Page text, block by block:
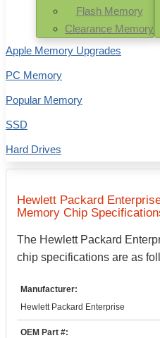
Hewlett Packard
Memory Chip
The Hewlett Packard
chip specifications are as
Manufacturer:
Hewlett Packard Enterprise
OEM Part #:
Flash Memory
Clearance Memory
Apple Memory Upgrades
PC Memory
Popular Memory
SSD
Hard Drives